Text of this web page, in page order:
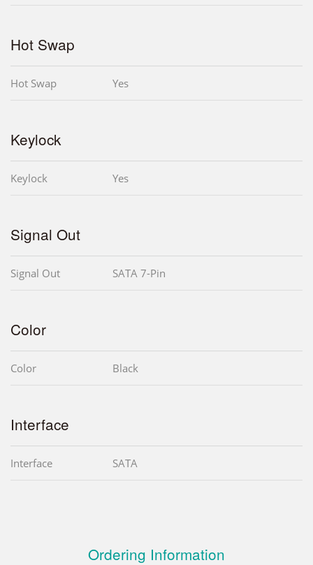
Hot Swap
Hot Swap Yes
Keylock
Keylock Yes
Signal Out
Signal Out SATA 7-Pin
Color
Color Black
Interface
Interface SATA
Ordering Information